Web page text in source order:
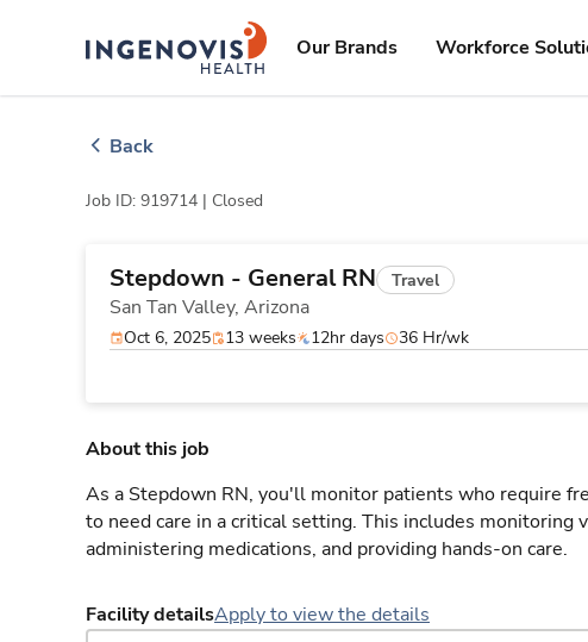
ingenovislogo
Our Brands Workforce
Back
Job ID: 919714 | Closed
Stepdown - General RN Travel
San Tan Valley, Arizona
Oct 6, 2025 13 weeks 12hr days 36 Hr/wk
About this job
As a Stepdown RN, you'll monitor patients who require
to need care in a critical setting. This includes monitoring
administering medications, and providing hands-on care.
Facility detailsApply to view the details